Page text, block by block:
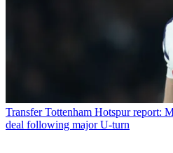
Transfer Tottenham Hotspur report:
deal following major U-turn